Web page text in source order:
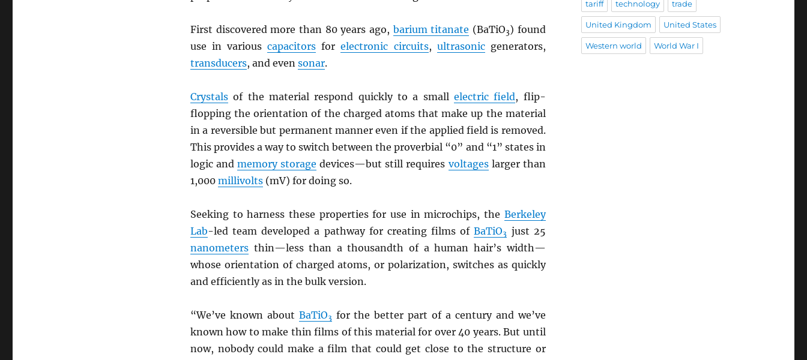
First discovered more than 80 years ago, barium titanate (BaTiO3) found
use in variouscapacitors forelectronic circuits, ultrasonicgenerators,
transducers, and even sonar.
Crystalsof the material respond quickly to a smallelectric field, flip-
flopping the orientation of the charged atoms that make up the material
in a reversible but permanent manner even if the applied field is removed.
This provides a way to switch between the proverbial “0” and “1” states in
logic andmemory storage devices—but still requires voltageslarger than
1,000 millivolts(mV) for doing so.
Seeking to harness these properties for use in microchips, the Berkeley
Lab-led team developed a pathway for creating films ofBaTiO3 just 25
nanometersthin—less than a thousandth of a human hair’s width—
whose orientation of charged atoms, or polarization, switches as quickly
and efficiently as in the bulk version.
“We’ve known about BaTiO3 for the better part of a century and we’ve
known how to make thin films of this material for over 40 years. But until
now, nobody could make a film that could get close to the structure or
tariff technology trade
United Kingdom United States
Western world World War I